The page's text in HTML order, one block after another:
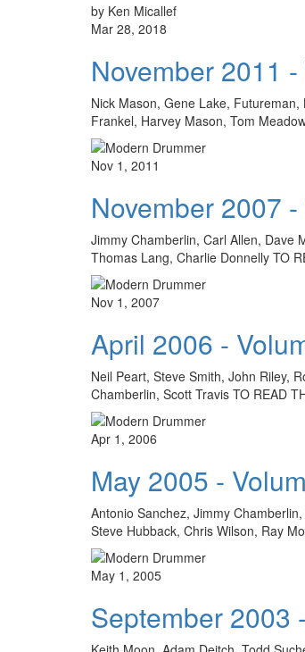
by Ken Micallef
Mar 28, 2018
November 2011
Nick Mason, Gene Lake,
Frankel, Harvey Mason, Tom
Nov 1, 2011
November 2007
Jimmy Chamberlin, Carl Allen, Dave
Thomas Lang, Charlie Donnelly TO
Nov 1, 2007
April 2006 -
Neil Peart, Steve Smith, John Riley,
Chamberlin, Scott Travis TO READ
Apr 1, 2006
May 2005 -
Antonio Sanchez, Jimmy
Steve Hubback, Chris Wilson, Ray
May 1, 2005
September 2003